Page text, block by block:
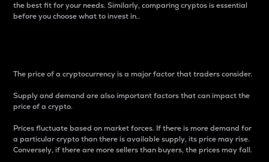
the best fit for your needs. Similarly, comparing cryptos is essential
before you choose what to invest in..
The price of a cryptocurrency is a major factor that traders consider.
Supply and demand are also important factors that can impact the
price of a crypto.
Prices fluctuate based on market forces. If there is more demand for
a particular crypto than there is available supply, its price may rise.
Conversely, if there are more sellers than buyers, the prices may fall.